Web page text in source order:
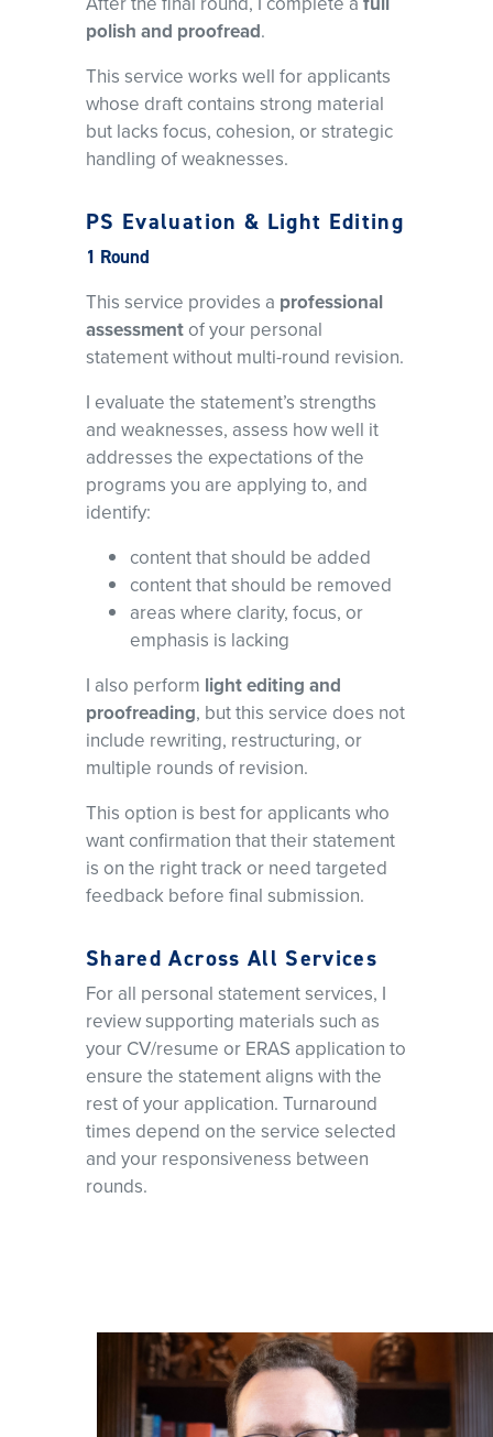
polish and proofread.
This service works well for applicants
whose draft contains strong material
but lacks focus, cohesion, or strategic
handling of weaknesses.
PS Evaluation & Light Editing
1 Round
This service provides a professional
assessmentof your personal
statement without multi-round revision.
I evaluate the statement’s strengths
and weaknesses, assess how well it
addresses the expectations of the
programs you are applying to, and
identify:
content that should be added
content that should be removed
areas where clarity, focus, or
emphasis is lacking
I also perform light editing and
proofreading, but this service does not
include rewriting, restructuring, or
multiple rounds of revision.
This option is best for applicants who
want confirmation that their statement
is on the right track or need targeted
feedback before final submission.
Shared Across All Services
For all personal statement services, I
review supporting materials such as
your CV/resume or ERAS application to
ensure the statement aligns with the
rest of your application. Turnaround
times depend on the service selected
and your responsiveness between
rounds.